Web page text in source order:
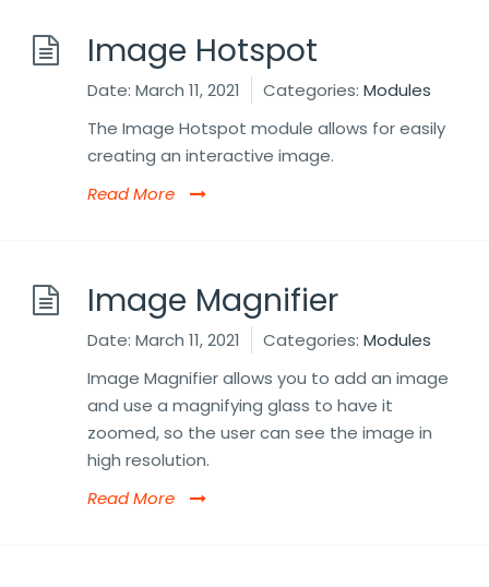
Image Hotspot
Date: March 11, 2021 Categories: Modules
The Image Hotspot module allows for easily
creating an interactive image.
Read More
Image Magnifier
Date: March 11, 2021 Categories: Modules
Image Magnifier allows you to add an image
and use a magnifying glass to have it
zoomed, so the user can see the image in
high resolution.
Read More